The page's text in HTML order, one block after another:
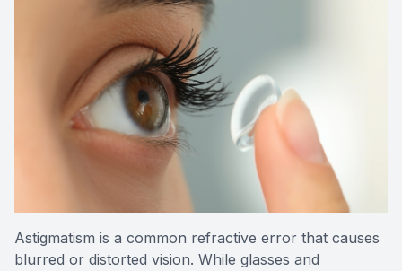
Astigmatism is a common refractive error that causes
blurred or distorted vision. While glasses and
Contact Us